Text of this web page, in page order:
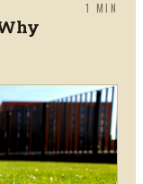
1 MIN